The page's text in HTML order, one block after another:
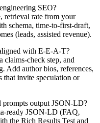
SEO?
retrieval rate from your
schema, time‑to‑first‑draft,
(leads, assisted revenue).
with E‑E‑A‑T?
claims‑check step, and
Add author bios, references,
that invite speculation or
output JSON‑LD?
JSON‑LD (FAQ,
the Rich Results Test and